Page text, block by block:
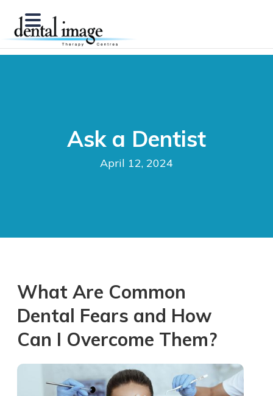
Ask a Dentist
April 12, 2024
What Are Common
Dental Fears and How
Can I Overcome Them?